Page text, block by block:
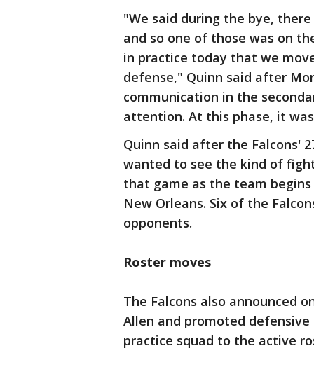
"We said during the bye,
and so one of those was on
in practice today that we
defense," Quinn said after
communication in the
attention. At this phase, it
Quinn said after the Falcons'
wanted to see the kind of
that game as the team
New Orleans. Six of the
opponents.
Roster moves
The Falcons also announced
Allen and promoted
practice squad to the active